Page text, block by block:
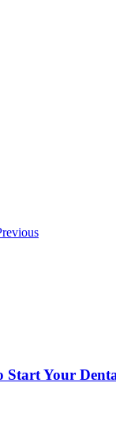
Start Your